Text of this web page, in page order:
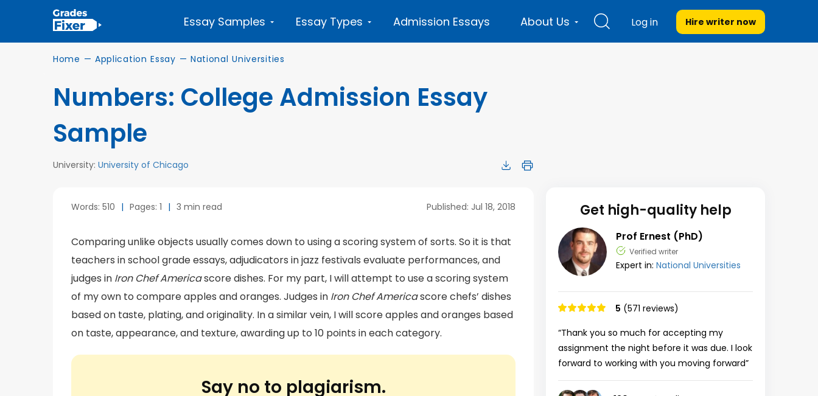
Essay Samples Essay Types Admission Essays About Us Log in Hire writer now
Home — Application Essay — National Universities
Numbers: College Admission Essay
Sample
University: University of Chicago
Words: 510 | Pages: 1 | 3 min read Published: Jul 18, 2018
Comparing unlike objects usually comes down to using a scoring system of sorts. So it is that
teachers in school grade essays, adjudicators in jazz festivals evaluate performances, and
judges in Iron Chef Americascore dishes. For my part, I will attempt to use a scoring system
of my own to compare apples and oranges. Judges in Iron Chef Americascore chefs’ dishes
based on taste, plating, and originality. In a similar vein, I will score apples and oranges based
on taste, appearance, and texture, awarding up to 10 points in each category.
Say no to plagiarism.
Get high-quality help
Prof Ernest (PhD)
Verified writer
Expert in: National Universities
5 (571 reviews)
“Thank you so much for accepting my
assignment the night before it was due. I look
forward to working with you moving forward”